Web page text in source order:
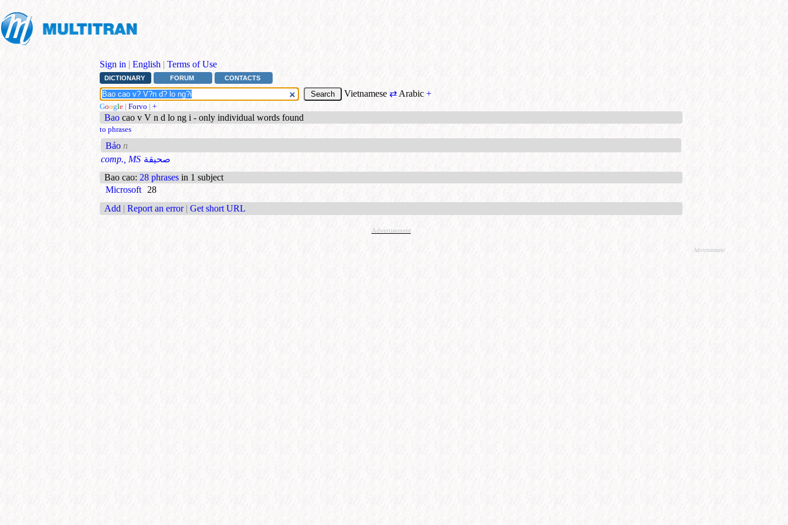
Sign in | English | Terms of Use
DICTIONARY FORUM CONTACTS
Vietnamese ⇄ Arabic +
Google | Forvo | +
Bao cao v V n d lo ng i - only individual words found
to phrases
Báo n
comp., MS صحيقة
Bao cao: 28 phrases in 1 subject
Microsoft 28
Add | Report an error | Get short URL
Advertisement
Advertisement